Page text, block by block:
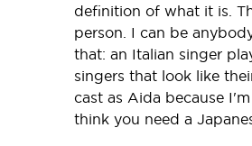
definition of what it is.
person. I can be
that: an Italian singer
singers that look like
cast as Aida because
think you need a